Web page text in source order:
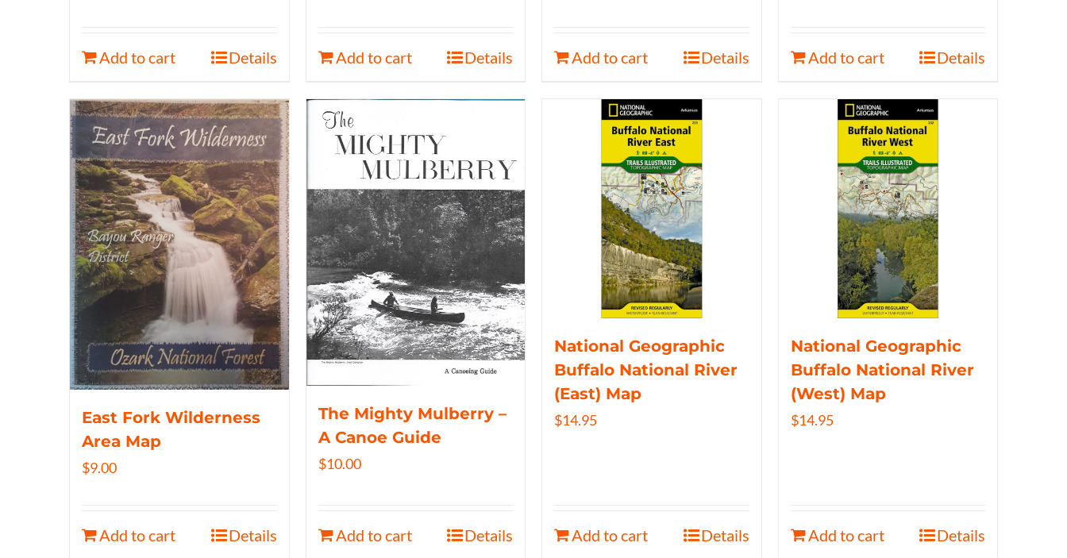
Add to cart Details Add to cart Details Add to cart Details Add to cart Details
East Fork Wilderness
Area Map
$9.00
Add to cart Details
The Mighty Mulberry –
A Canoe Guide
$10.00
Add to cart Details
National Geographic
Buffalo National River
(East) Map
$14.95
Add to cart Details
National Geographic
Buffalo National River
(West) Map
$14.95
Add to cart Details